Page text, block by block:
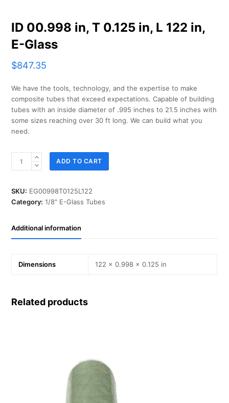
ID 00.998 in, T 0.125 in, L 122 in,
E-Glass
$847.35
We have the tools, technology, and the expertise to make
composite tubes that exceed expectations. Capable of building
tubes with an inside diameter of .995 inches to 21.5 inches with
some sizes reaching over 30 ft long. We can build what you
need.
T
0.125
122
Glass
ADD TO CART
SKU: EG00998T0125L122
Category: 1/8" E-Glass Tubes
Additional information
Dimensions 122 × 0.998 × 0.125 in
Related products